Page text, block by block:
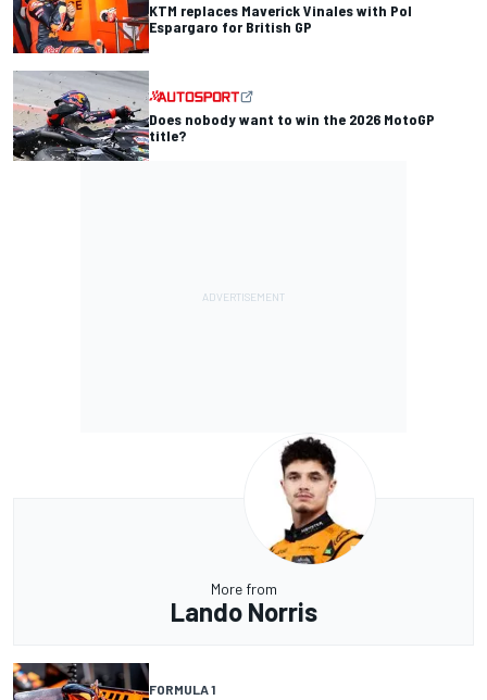
KTM replaces Maverick Vinales with Pol
Espargaro for British GP
Does nobody want to win the 2026 MotoGP
title?
More from
Lando Norris
FORMULA 1